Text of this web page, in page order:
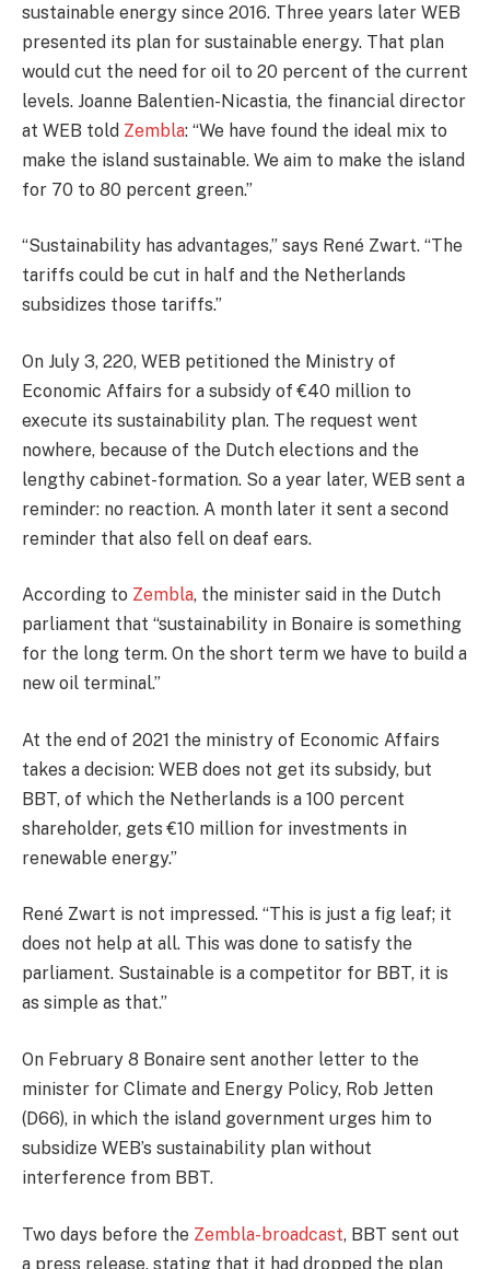
sustainable energy since 2016. Three years later WEB
presented its plan for sustainable energy. That plan
would cut the need for oil to 20 percent of the current
levels. Joanne Balentien-Nicastia, the financial director
at WEB told Zembla: “We have found the ideal mix to
make the island sustainable. We aim to make the island
for 70 to 80 percent green.”
“Sustainability has advantages,” says René Zwart. “The
tariffs could be cut in half and the Netherlands
subsidizes those tariffs.”
On July 3, 220, WEB petitioned the Ministry of
Economic Affairs for a subsidy of €40 million to
execute its sustainability plan. The request went
nowhere, because of the Dutch elections and the
lengthy cabinet-formation. So a year later, WEB sent a
reminder: no reaction. A month later it sent a second
reminder that also fell on deaf ears.
According to Zembla, the minister said in the Dutch
parliament that “sustainability in Bonaire is something
for the long term. On the short term we have to build a
new oil terminal.”
At the end of 2021 the ministry of Economic Affairs
takes a decision: WEB does not get its subsidy, but
BBT, of which the Netherlands is a 100 percent
shareholder, gets €10 million for investments in
renewable energy.”
René Zwart is not impressed. “This is just a fig leaf; it
does not help at all. This was done to satisfy the
parliament. Sustainable is a competitor for BBT, it is
as simple as that.”
On February 8 Bonaire sent another letter to the
minister for Climate and Energy Policy, Rob Jetten
(D66), in which the island government urges him to
subsidize WEB’s sustainability plan without
interference from BBT.
Two days before the Zembla-broadcast, BBT sent out
a press release, stating that it had dropped the plan